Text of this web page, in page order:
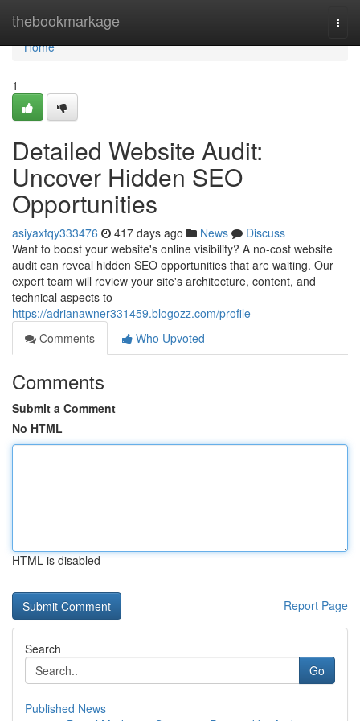
thebookmarkage
Home
Home
1
Detailed Website Audit:
Uncover Hidden SEO
Opportunities
asiyaxtqy333476 417 days ago News
Discuss
Want to boost your website's online visibility? A no-cost website
audit can reveal hidden SEO opportunities that are waiting. Our
expert team will review your site's architecture, content, and
technical aspects to
https://adrianawner331459.blogozz.com/profile
Comments
Who Upvoted
Comments
Submit a Comment
No HTML
HTML is disabled
Report Page
Search
Go
Published News